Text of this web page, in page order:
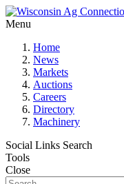
Menu
Home
News
Markets
Auctions
Careers
Directory
Machinery
Social Links Search
Tools
Close